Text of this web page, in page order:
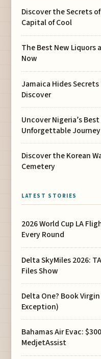
Discover the Secrets
Capital of Cool
The Best New Liquors
Now
Jamaica Hides
Discover
Uncover Nigeria’s
Unforgettable Journey
Discover the Korean
Cemetery
LATEST STORIES
2026 World Cup LA
Every Round
Delta SkyMiles 2026:
Files Show
Delta One? Book
Exception)
Bahamas Air Evac:
MedjetAssist